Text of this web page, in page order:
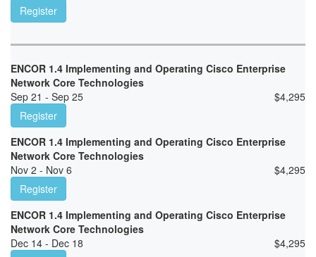
Register
ENCOR 1.4 Implementing and Operating Cisco Enterprise
Network Core Technologies
Sep 21 - Sep 25
$4,295
Register
ENCOR 1.4 Implementing and Operating Cisco Enterprise
Network Core Technologies
Nov 2 - Nov 6
$4,295
Register
ENCOR 1.4 Implementing and Operating Cisco Enterprise
Network Core Technologies
Dec 14 - Dec 18
$4,295